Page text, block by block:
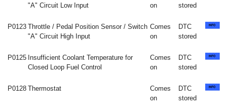
"A" Circuit Low Input
on
stored
P0123 Throttle / Pedal Position Sensor / Switch
"A" Circuit High Input
Comes
on
DTC
stored
P0125 Insufficient Coolant Temperature for
Closed Loop Fuel Control
Comes
on
DTC
stored
P0128 Thermostat
Comes
on
DTC
stored